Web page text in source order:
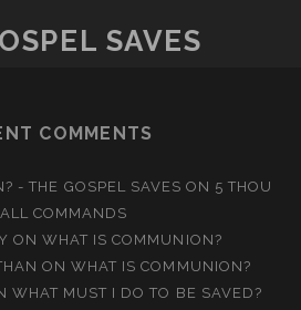
SAVES
COMMENTS
- THE GOSPEL SAVES ON 5 THOU
COMMANDS
ON WHAT IS COMMUNION?
ONWHAT IS COMMUNION?
WHAT MUST I DO TO BE SAVED?